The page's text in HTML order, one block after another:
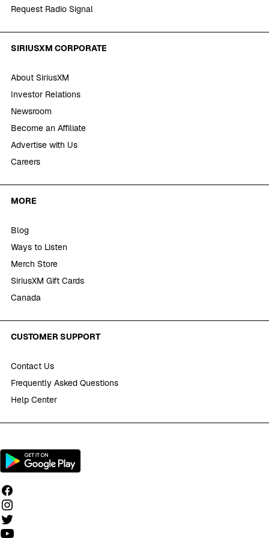
Request Radio Signal
SIRIUSXM CORPORATE
About SiriusXM
Investor Relations
Newsroom
Become an Affiliate
Advertise with Us
Careers
MORE
Blog
Ways to Listen
Merch Store
SiriusXM Gift Cards
Canada
CUSTOMER SUPPORT
Contact Us
Frequently Asked Questions
Help Center